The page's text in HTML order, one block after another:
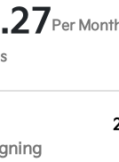
Per